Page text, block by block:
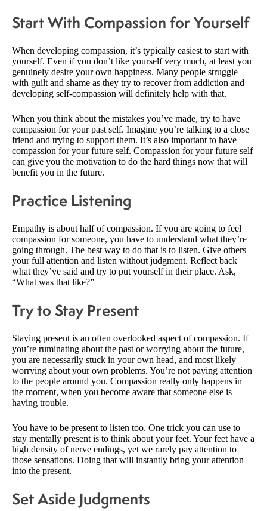
Start With Compassion for Yourself
When developing compassion, it’s typically easiest to start with
yourself. Even if you don’t like yourself very much, at least you
genuinely desire your own happiness. Many people struggle
with guilt and shame as they try to recover from addiction and
developing self-compassion will definitely help with that.
When you think about the mistakes you’ve made, try to have
compassion for your past self. Imagine you’re talking to a close
friend and trying to support them. It’s also important to have
compassion for your future self. Compassion for your future self
can give you the motivation to do the hard things now that will
benefit you in the future.
Practice Listening
Empathy is about half of compassion. If you are going to feel
compassion for someone, you have to understand what they’re
going through. The best way to do that is to listen. Give others
your full attention and listen without judgment. Reflect back
what they’ve said and try to put yourself in their place. Ask,
“What was that like?”
Try to Stay Present
Staying present is an often overlooked aspect of compassion. If
you’re ruminating about the past or worrying about the future,
you are necessarily stuck in your own head, and most likely
worrying about your own problems. You’re not paying attention
to the people around you. Compassion really only happens in
the moment, when you become aware that someone else is
having trouble.
You have to be present to listen too. One trick you can use to
stay mentally present is to think about your feet. Your feet have a
high density of nerve endings, yet we rarely pay attention to
those sensations. Doing that will instantly bring your attention
into the present.
Set Aside Judgments